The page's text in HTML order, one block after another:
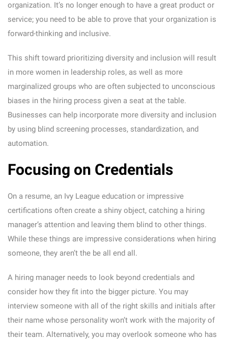
organization. It’s no longer enough to have a great product or
service; you need to be able to prove that your organization is
forward-thinking and inclusive.
This shift toward prioritizing diversity and inclusion will result
in more women in leadership roles, as well as more
marginalized groups who are often subjected to unconscious
biases in the hiring process given a seat at the table.
Businesses can help incorporate more diversity and inclusion
by using blind screening processes, standardization, and
automation.
Focusing on Credentials
On a resume, an Ivy League education or impressive
certifications often create a shiny object, catching a hiring
manager’s attention and leaving them blind to other things.
While these things are impressive considerations when hiring
someone, they aren’t the be all end all.
A hiring manager needs to look beyond credentials and
consider how they fit into the bigger picture. You may
interview someone with all of the right skills and initials after
their name whose personality won’t work with the majority of
their team. Alternatively, you may overlook someone who has